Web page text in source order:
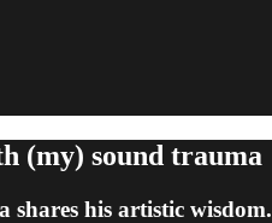
(my) sound trauma
his artistic wisdom.